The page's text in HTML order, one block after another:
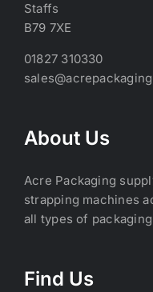
Staffs
B79 7XE
01827 310330
About Us
Acre Packaging
strapping machines
all types of
Find Us